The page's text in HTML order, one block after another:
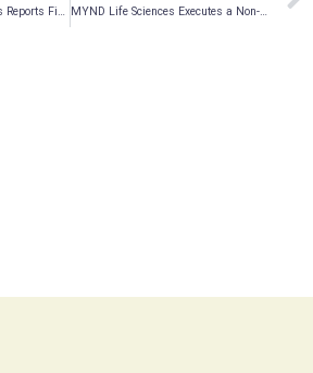
Wellbeing Digital Sciences Reports Financial Results for the Second Fiscal Quarter of 2022 MYND Life Sciences Executes a Non-Binding MOU with Tidal Psychedelics